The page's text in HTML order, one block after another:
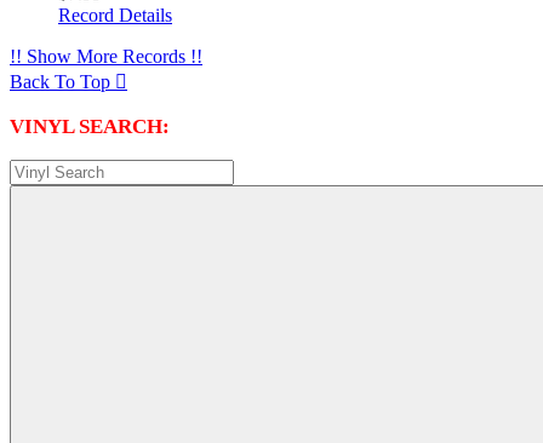
Record Details
!! Show More Records !!
Back To Top 
VINYL SEARCH: